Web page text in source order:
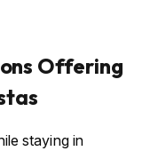
Offering
staying in